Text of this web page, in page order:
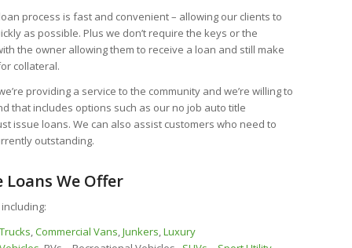
process is fast and convenient – allowing our clients to
as possible. Plus we don’t require the keys or the
the owner allowing them to receive a loan and still make
collateral.
providing a service to the community and we’re willing to
that includes options such as our no job auto title
issue loans. We can also assist customers who need to
outstanding.
We Offer
,Commercial Vans,Junkers,Luxury